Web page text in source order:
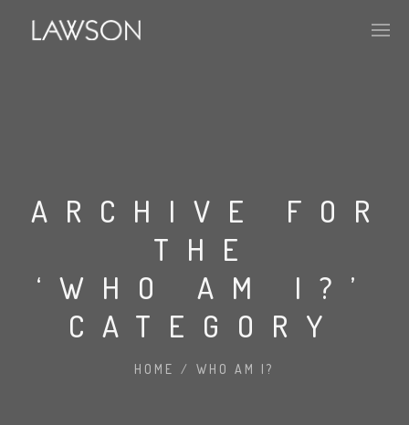
PORTFOLIO
MARKET PENETRATION
ARCHIVE FOR
THE
‘WHO AM I?’
CATEGORY
HOME / WHO AM I?